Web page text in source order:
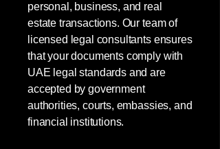
personal, business, and real
estate transactions. Our team of
licensed legal consultants ensures
that your documents comply with
UAE legal standards and are
accepted by government
authorities, courts, embassies, and
financial institutions.